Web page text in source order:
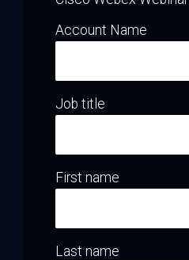
Account Name
Job title
First name
Last name